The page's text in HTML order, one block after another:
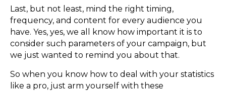
Last, but not least, mind the right timing,
frequency, and content for every audience you
have. Yes, yes, we all know how important it is to
consider such parameters of your campaign, but
we just wanted to remind you about that.
So when you know how to deal with your statistics
like a pro, just arm yourself with these